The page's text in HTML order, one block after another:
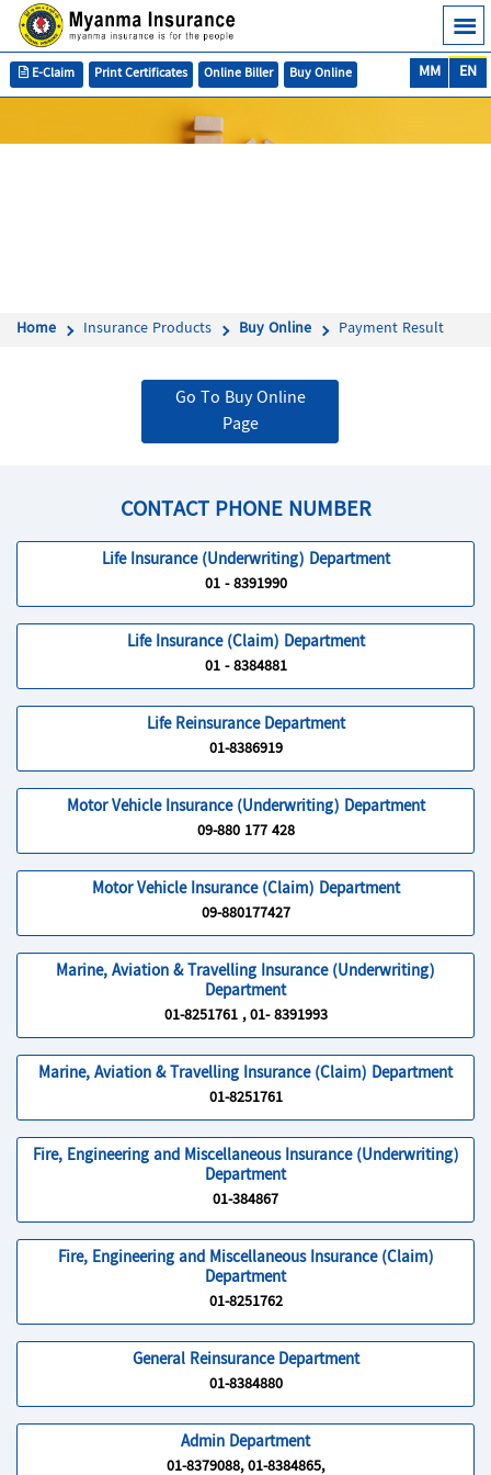
EN
MM
Buy Online
Online Biller
Print Certificates
E-Claim
Home Insurance Products Buy Online Payment Result
Go To Buy Online
Page
CONTACT PHONE NUMBER
Life Insurance (Underwriting) Department
01 - 8391990
Life Insurance (Claim) Department
01 - 8384881
Life Reinsurance Department
01-8386919
Motor Vehicle Insurance (Underwriting) Department
09-880 177 428
Motor Vehicle Insurance (Claim) Department
09-880177427
Marine, Aviation & Travelling Insurance (Underwriting)
Department
01-8251761 , 01- 8391993
Marine, Aviation & Travelling Insurance (Claim) Department
01-8251761
Fire, Engineering and Miscellaneous Insurance (Underwriting)
Department
01-384867
Fire, Engineering and Miscellaneous Insurance (Claim)
Department
01-8251762
General Reinsurance Department
01-8384880
Admin Department
01-8379088, 01-8384865,